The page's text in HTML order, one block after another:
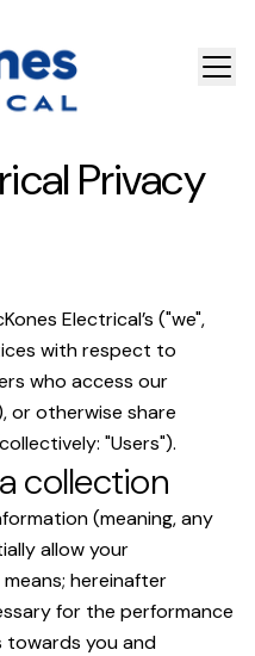
Privacy
Electrical’s ("we",
with respect to
who access our
or otherwise share
"Users").
collection
(meaning, any
allow your
hereinafter
for the performance
you and